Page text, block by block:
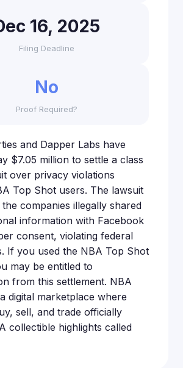
16, 2025
Filing Deadline
No
Proof Required?
and Dapper Labs have
$7.05 million to settle a class
over privacy violations
Top Shot users. The lawsuit
companies illegally shared
information with Facebook
consent, violating federal
If you used the NBA Top Shot
may be entitled to
from this settlement. NBA
digital marketplace where
sell, and trade officially
collectible highlights called